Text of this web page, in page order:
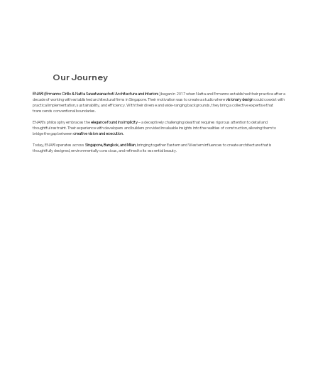
Our Journey
ENARI (Ermanno Cirillo & Natta Sawetwanachoti Architecture and Interiors)began in 2017 when Natta and Ermanno established their practice after a
decade of working with established architectural firms in Singapore. Their motivation was to create a studio wherevisionary designcould coexist with
practical implementation, sustainability, and efficiency. With their diverse and wide-ranging backgrounds, they bring a collective expertise that
transcends conventional boundaries.
ENARI's philosophy embraces theelegance found in simplicity– a deceptively challenging ideal that requires rigorous attention to detail and
thoughtful restraint. Their experience with developers and builders provided invaluable insights into the realities of construction, allowing them to
bridge the gap betweencreative vision and execution.
Today, ENARI operates across Singapore, Bangkok, and Milan, bringing together Eastern and Western influences to create architecture that is
thoughtfully designed, environmentally conscious, and refined to its essential beauty.